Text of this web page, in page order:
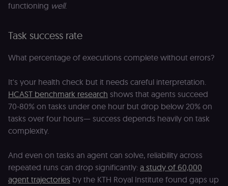
functioning well.
Task success rate
What percentage of executions complete without errors?
It's your health check but it needs careful interpretation.
HCAST benchmark research shows that agents succeed
70-80% on tasks under one hour but drop below 20% on
tasks over four hours— success depends heavily on task
complexity.
And even on tasks an agent can solve, reliability across
repeated runs can drop significantly: a study of 60,000
agent trajectories by the KTH Royal Institute found gaps up